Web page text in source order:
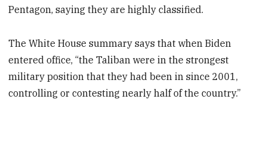
Pentagon, saying they are highly classified.
The White House summary says that when Biden
entered office, “the Taliban were in the strongest
military position that they had been in since 2001,
controlling or contesting nearly half of the country.”